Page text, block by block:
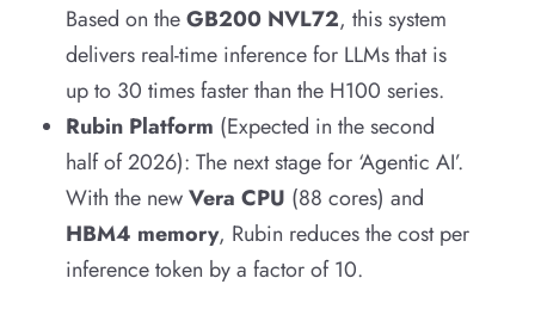
Based on theGB200 NVL72, this system
delivers real-time inference for LLMs that is
up to 30 times faster than the H100 series.
Rubin Platform (Expected in the second
half of 2026): The next stage for ‘Agentic AI’.
With the newVera CPU (88 cores) and
HBM4 memory, Rubin reduces the cost per
inference token by a factor of 10.